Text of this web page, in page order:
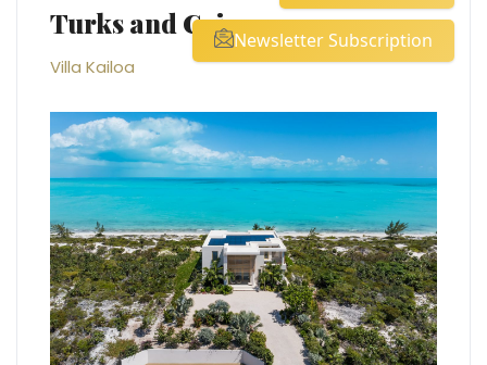
Turks and Caicos
Villa Kailoa
Newsletter Subscription